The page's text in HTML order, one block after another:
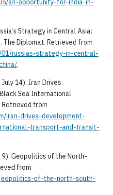
an-opportunity-for-india-in-
Strategy in Central Asia:
The Diplomat. Retrieved from
russias-strategy-in-central-
.
14). Iran Drives
Sea International
Retrieved from
iran-drives-development-
transport-and-transit-
9). Geopolitics of the North-
from
of-the-north-south-